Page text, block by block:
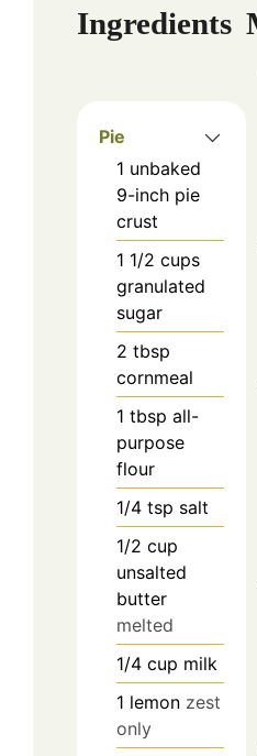
Ingredients
Pie
1 unbaked
9-inch pie
crust
1 1/2 cups
granulated
sugar
2 tbsp
cornmeal
1 tbsp all-
purpose
flour
1/4 tsp salt
1/2 cup
unsalted
butter
melted
1/4 cup milk
1 lemon zest
only